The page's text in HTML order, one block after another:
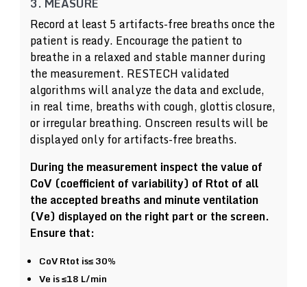
Record at least 5 artifacts-free breaths once the
patient is ready. Encourage the patient to
breathe in a relaxed and stable manner during
the measurement. RESTECH validated
algorithms will analyze the data and exclude,
in real time, breaths with cough, glottis closure,
or irregular breathing. Onscreen results will be
displayed only for artifacts-free breaths.
During the measurement inspect the value of
CoV (coefficient of variability) of Rtot of all
the accepted breaths and minute ventilation
(Ve) displayed on the right part or the screen.
Ensure that:
CoV Rtot is≤ 30%
Ve is ≤18 L/min